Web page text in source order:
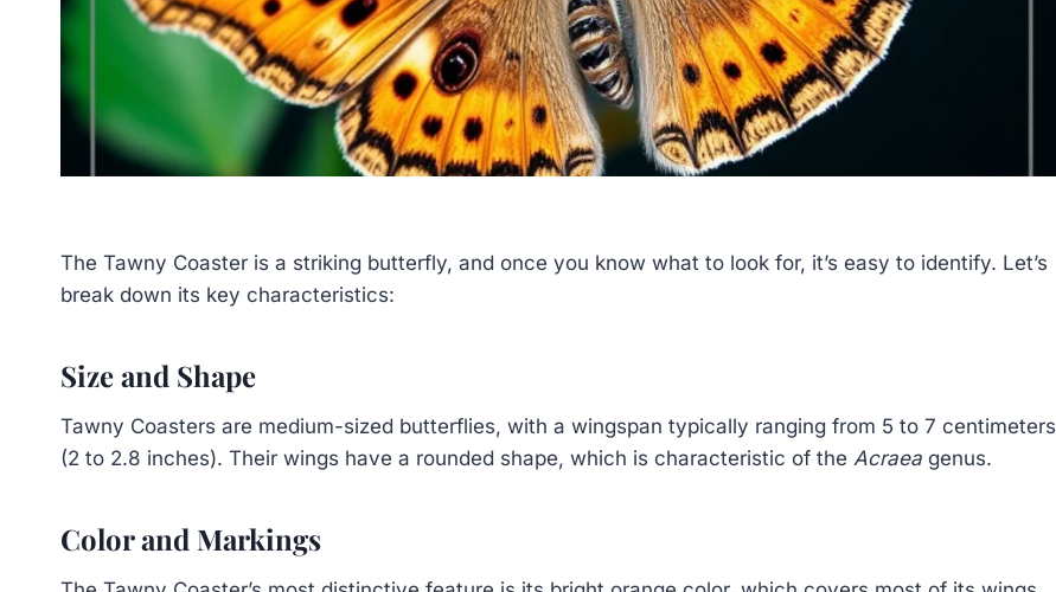
The Tawny Coaster is a striking butterfly, and once you know what to look for, it’s easy to identify. Let’s
break down its key characteristics:
Size and Shape
Tawny Coasters are medium-sized butterflies, with a wingspan typically ranging from 5 to 7 centimeters
(2 to 2.8 inches). Their wings have a rounded shape, which is characteristic of the Acraea genus.
Color and Markings